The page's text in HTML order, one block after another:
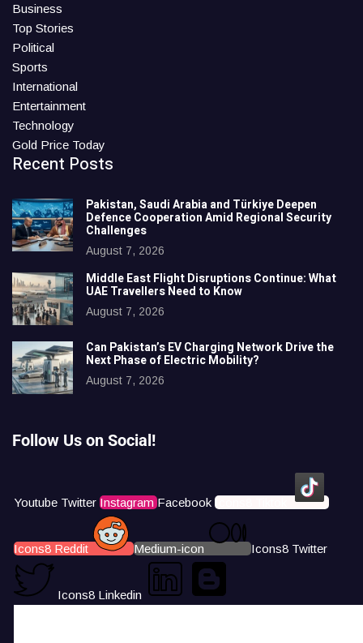
Business
Top Stories
Political
Sports
International
Entertainment
Technology
Gold Price Today
Recent Posts
Pakistan, Saudi Arabia and Türkiye Deepen
Defence Cooperation Amid Regional Security
Challenges
August 7, 2026
Middle East Flight Disruptions Continue: What
UAE Travellers Need to Know
August 7, 2026
Can Pakistan’s EV Charging Network Drive the
Next Phase of Electric Mobility?
August 7, 2026
Follow Us on Social!
Youtube Twitter Instagram Facebook Icons8 Tiktok
Icons8 Reddit Medium-icon Icons8 Twitter
Icons8 Linkedin